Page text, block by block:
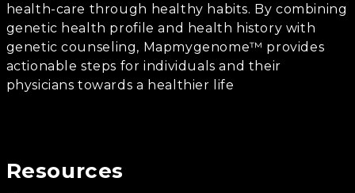
health-care through healthy habits. By combining
genetic health profile and health history with
genetic counseling, Mapmygenome™ provides
actionable steps for individuals and their
physicians towards a healthier life
Resources